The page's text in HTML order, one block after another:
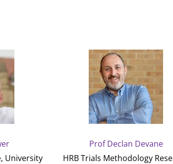
University
Prof Declan Devane
HRB Trials Methodology